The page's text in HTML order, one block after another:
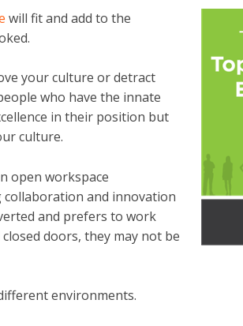
will fit and add to the
your culture or detract
who have the innate
in their position but
culture.
open workspace
and innovation
and prefers to work
doors, they may not be
environments.